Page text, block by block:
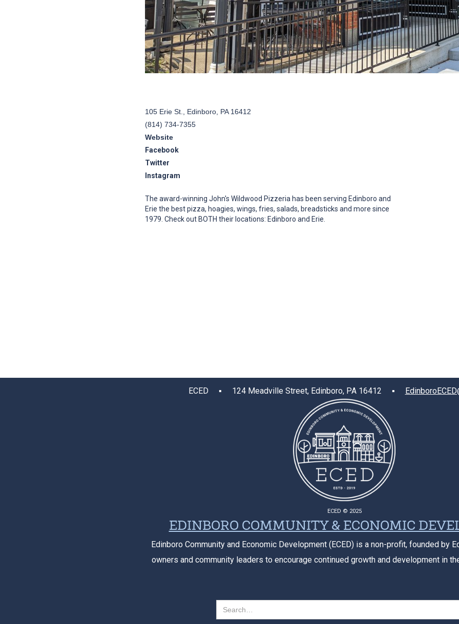
105 Erie St., Edinboro, PA 16412
(814) 734-7355
Website
Facebook
Twitter
Instagram
The award-winning John's Wildwood Pizzeria has been serving Edinboro and
Erie the best pizza, hoagies, wings, fries, salads, breadsticks and more since
1979. Check out BOTH their locations: Edinboro and Erie.
ECED ▪ 124 Meadville Street, Edinboro, PA 16412 ▪
ECED © 2025
EDINBORO COMMUNITY & ECONOMIC
Edinboro Community and Economic Development (ECED) is a non-profit, founded by
owners and community leaders to encourage continued growth and development in